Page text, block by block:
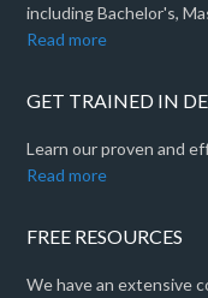
including Bachelor's,
Read more
GET TRAINED IN
Learn our proven and
Read more
FREE RESOURCES
We have an extensive